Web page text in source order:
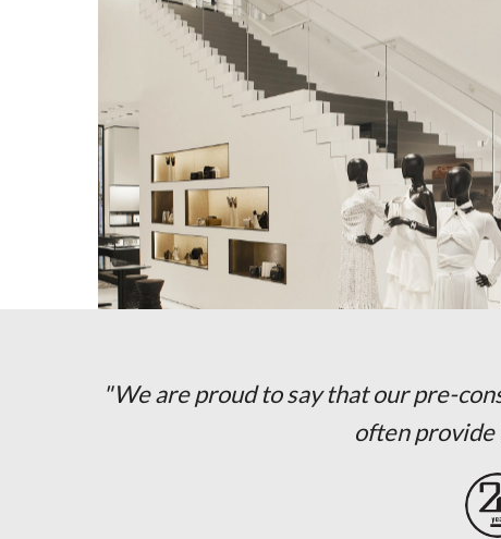
"We are proud to say that our pre-
often provide